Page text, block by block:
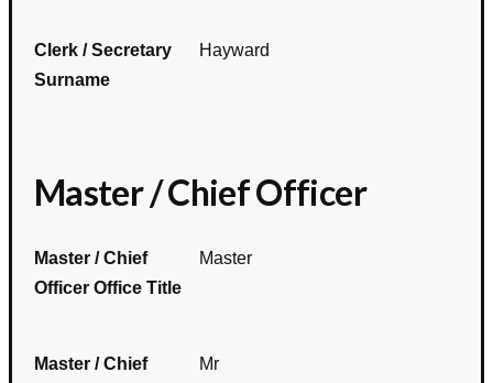
Clerk / Secretary
Surname
Hayward
Master / Chief Officer
Master / Chief
Officer Office Title
Master
Master / Chief
Mr